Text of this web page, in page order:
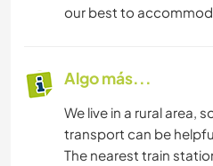
our best to
Algo más...
We live in a rural area,
transport can be
The nearest train